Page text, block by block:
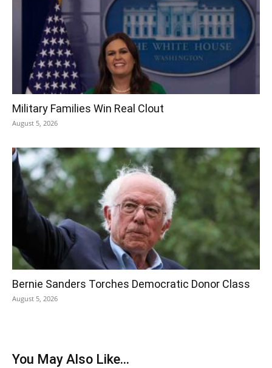
Military Families Win Real Clout
August 5, 2026
Bernie Sanders Torches Democratic Donor Class
August 5, 2026
You May Also Like...